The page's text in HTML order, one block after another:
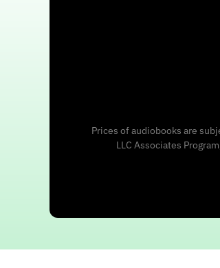
Prices of audiobooks are
LLC Associates